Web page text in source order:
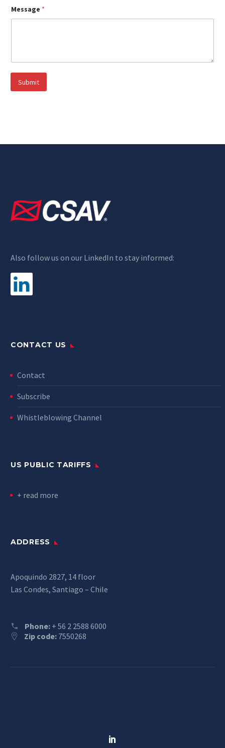
g
e
*
Message *
Submit
Also follow us on our LinkedIn to stay informed:
CONTACT US
Contact
Subscribe
Whistleblowing Channel
US PUBLIC TARIFFS
+ read more
ADDRESS
Apoquindo 2827, 14 floor
Las Condes, Santiago – Chile
Phone: + 56 2 2588 6000
Zip code: 7550268